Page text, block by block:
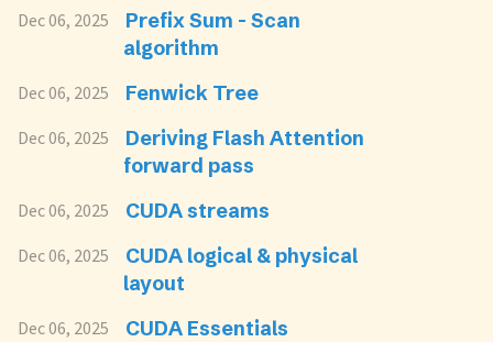
Dec 06, 2025
Prefix Sum - Scan
algorithm
Dec 06, 2025 Fenwick Tree
Dec 06, 2025
Deriving Flash Attention
forward pass
Dec 06, 2025 CUDA streams
Dec 06, 2025
CUDA logical & physical
layout
Dec 06, 2025 CUDA Essentials